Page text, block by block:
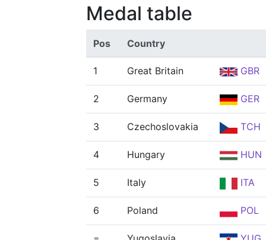
Medal table
Pos Country
1 Great Britain GBR
2 Germany GER
3 Czechoslovakia TCH
4 Hungary HUN
5 Italy ITA
6 Poland POL